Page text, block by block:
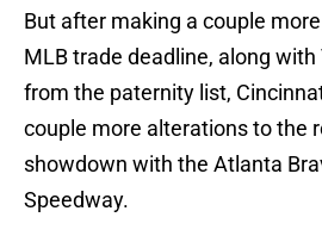
But after making a couple
MLB trade deadline, along with
from the paternity list,
couple more alterations to the
showdown with the Atlanta
Speedway.